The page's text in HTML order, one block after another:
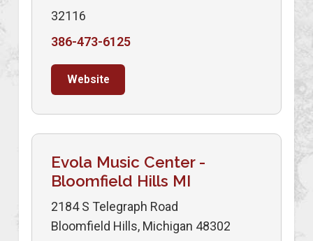
32116
386-473-6125
Website
Evola Music Center -
Bloomfield Hills MI
2184 S Telegraph Road
Bloomfield Hills, Michigan 48302